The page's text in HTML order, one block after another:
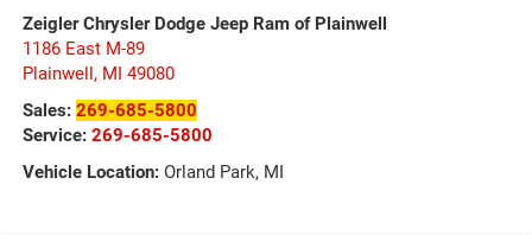
Zeigler Chrysler Dodge Jeep Ram of Plainwell
1186 East M-89
Plainwell, MI 49080
Sales: 269-685-5800
Service: 269-685-5800
Vehicle Location:Orland Park, MI